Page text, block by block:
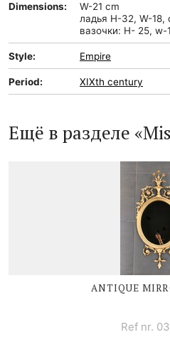
Dimensions:
W-21 cm
ладья H-32, W-18,
вазочки: H- 25, w-
Style: Empire
Period: XIXth century
Ещё в разделе
ANTIQUE
Ref nr.